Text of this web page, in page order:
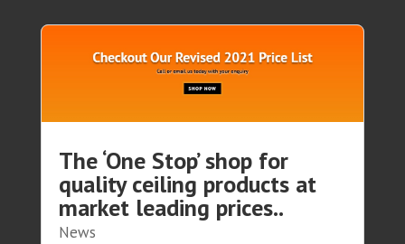
The ‘One Stop’ shop for
quality ceiling products at
market leading prices..
News